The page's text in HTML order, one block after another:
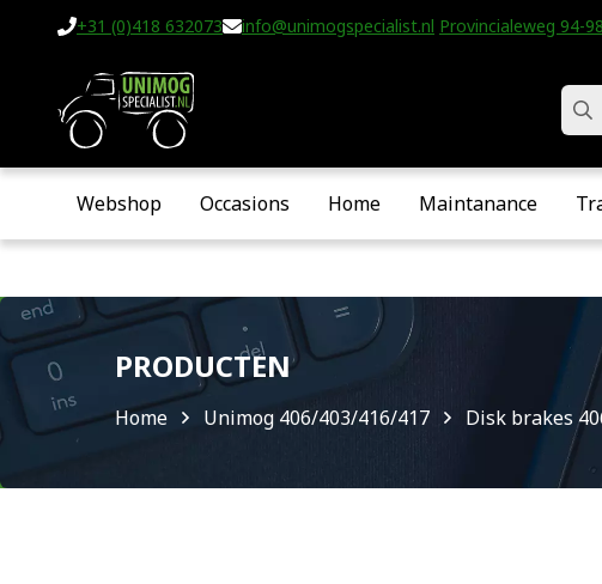
+31 (0)418 632073 info@unimogspecialist.nl Provincialeweg 94-
Webshop Occasions Home Maintanance
PRODUCTEN
Home Unimog 406/403/416/417 Disk brakes